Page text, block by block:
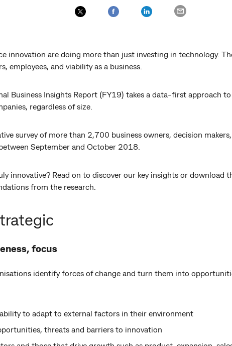
innovation are doing more than just investing in technology.
employees, and viability as a business.
Business Insights Report (FY19) takes a data-first approach
regardless of size.
survey of more than 2,700 business owners, decision
September and October 2018.
innovative? Read on to discover our key insights or download
from the research.
focus
identify forces of change and turn them into
to adapt to external factors in their environment
threats and barriers to innovation